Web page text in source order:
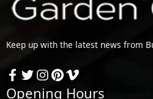
Keep up with the latest news from
Opening Hours